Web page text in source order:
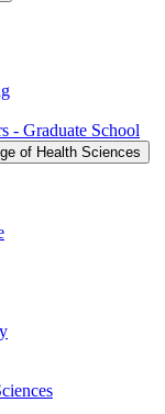
-​ Graduate School
of Health Sciences